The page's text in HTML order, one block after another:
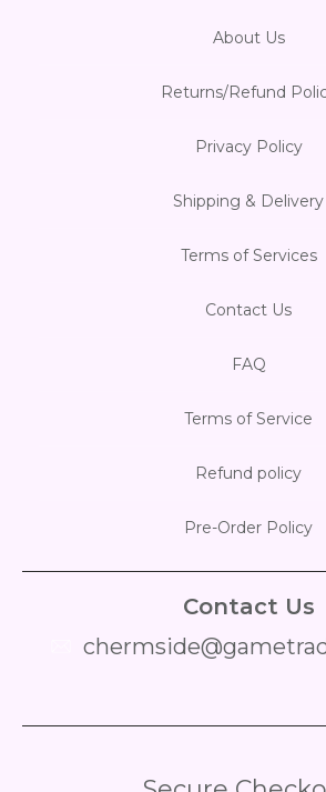
About Us
Returns/Refund
Privacy Policy
Shipping & Delivery
Terms of Services
Contact Us
FAQ
Terms of Service
Refund policy
Pre-Order Policy
Contact Us